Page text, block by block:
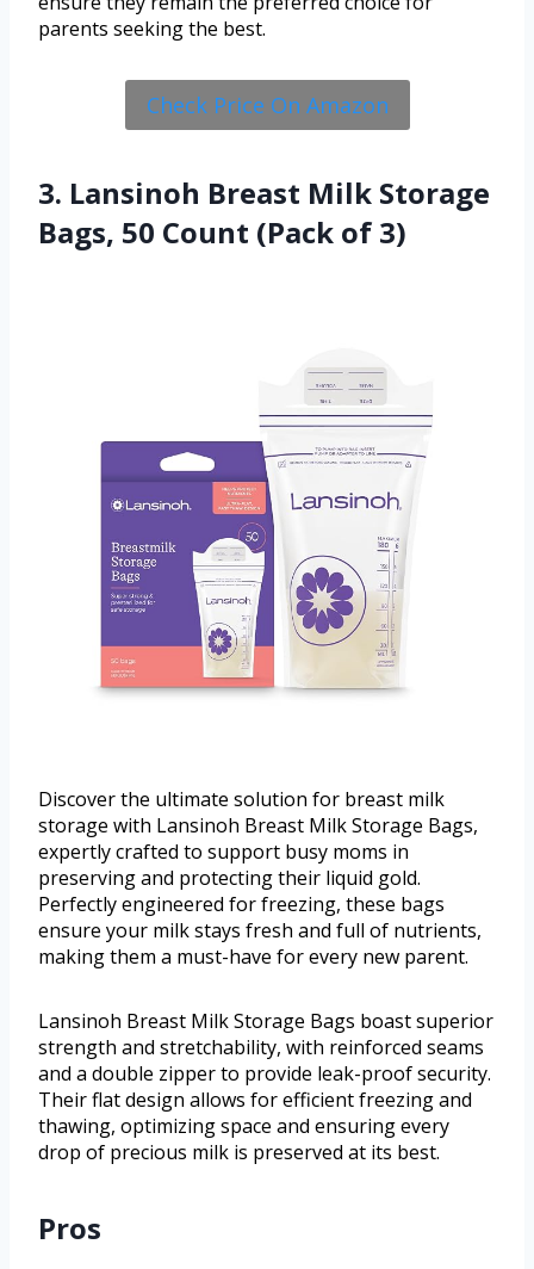
parents seeking the best.
Check Price On Amazon
3. Lansinoh Breast Milk Storage
Bags, 50 Count (Pack of 3)
Discover the ultimate solution for breast milk
storage with Lansinoh Breast Milk Storage Bags,
expertly crafted to support busy moms in
preserving and protecting their liquid gold.
Perfectly engineered for freezing, these bags
ensure your milk stays fresh and full of nutrients,
making them a must-have for every new parent.
Lansinoh Breast Milk Storage Bags boast superior
strength and stretchability, with reinforced seams
and a double zipper to provide leak-proof security.
Their flat design allows for efficient freezing and
thawing, optimizing space and ensuring every
drop of precious milk is preserved at its best.
Pros